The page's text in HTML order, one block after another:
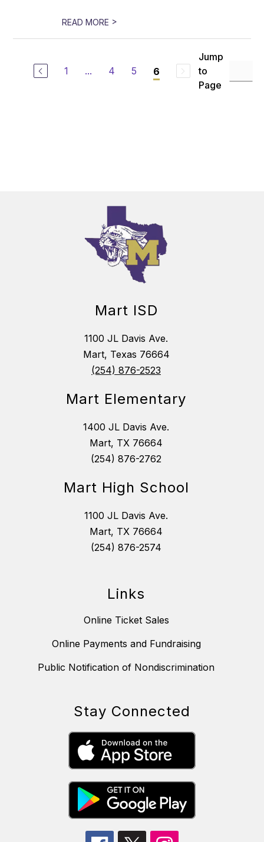
READ MORE >
1 ... 4 5 6
Jump
to
Page
Mart ISD
1100 JL Davis Ave.
Mart, Texas 76664
(254) 876-2523
Mart Elementary
1400 JL Davis Ave.
Mart, TX 76664
(254) 876-2762
Mart High School
1100 JL Davis Ave.
Mart, TX 76664
(254) 876-2574
Links
Online Ticket Sales
Online Payments and Fundraising
Public Notification of Nondiscrimination
Stay Connected